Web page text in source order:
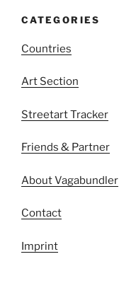
CATEGORIES
Countries
Art Section
Streetart Tracker
Friends & Partner
About Vagabundler
Contact
Imprint